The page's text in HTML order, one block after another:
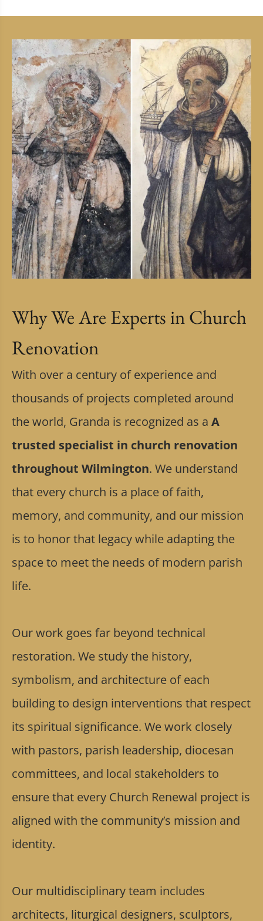
Why We Are Experts in Church
Renovation
With over a century of experience and
thousands of projects completed around
the world, Granda is recognized as a A
trusted specialist in church renovation
throughout Wilmington. We understand
that every church is a place of faith,
memory, and community, and our mission
is to honor that legacy while adapting the
space to meet the needs of modern parish
life.
Our work goes far beyond technical
restoration. We study the history,
symbolism, and architecture of each
building to design interventions that respect
its spiritual significance. We work closely
with pastors, parish leadership, diocesan
committees, and local stakeholders to
ensure that every Church Renewal project is
aligned with the community’s mission and
identity.
Our multidisciplinary team includes
architects, liturgical designers, sculptors,